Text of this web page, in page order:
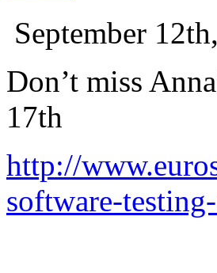
September
Don’t miss
17th
http://
software-